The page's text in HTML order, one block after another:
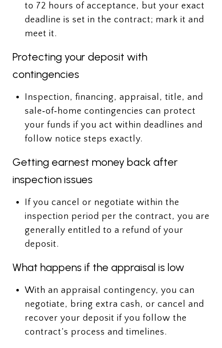
to 72 hours of acceptance, but your exact
deadline is set in the contract; mark it and
meet it.
Protecting your deposit with
contingencies
Inspection, financing, appraisal, title, and
sale‑of‑home contingencies can protect
your funds if you act within deadlines and
follow notice steps exactly.
Getting earnest money back after
inspection issues
If you cancel or negotiate within the
inspection period per the contract, you are
generally entitled to a refund of your
deposit.
What happens if the appraisal is low
With an appraisal contingency, you can
negotiate, bring extra cash, or cancel and
recover your deposit if you follow the
contract’s process and timelines.